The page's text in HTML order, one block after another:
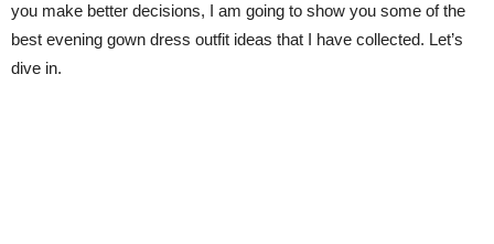
you make better decisions, I am going to show you some of the
best evening gown dress outfit ideas that I have collected. Let’s
dive in.